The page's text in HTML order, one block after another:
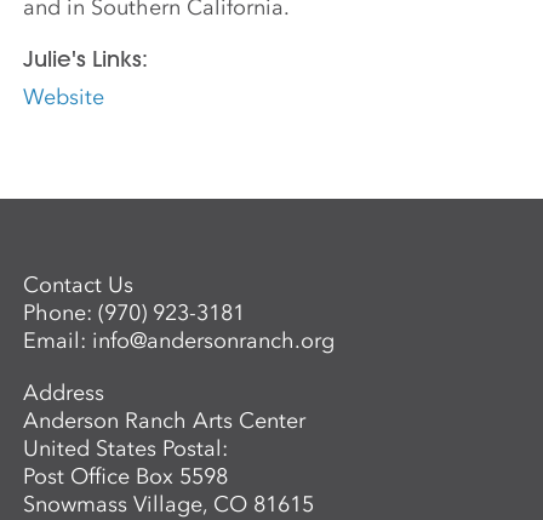
and in Southern California.
Julie's Links:
Website
Contact Us
Phone:(970) 923-3181
Email: info@andersonranch.org
Address
Anderson Ranch Arts Center
United States Postal:
Post Office Box 5598
Snowmass Village, CO 81615